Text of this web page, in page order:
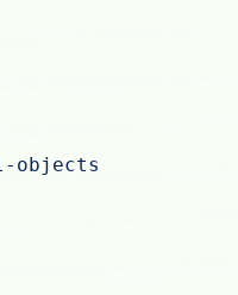
objects